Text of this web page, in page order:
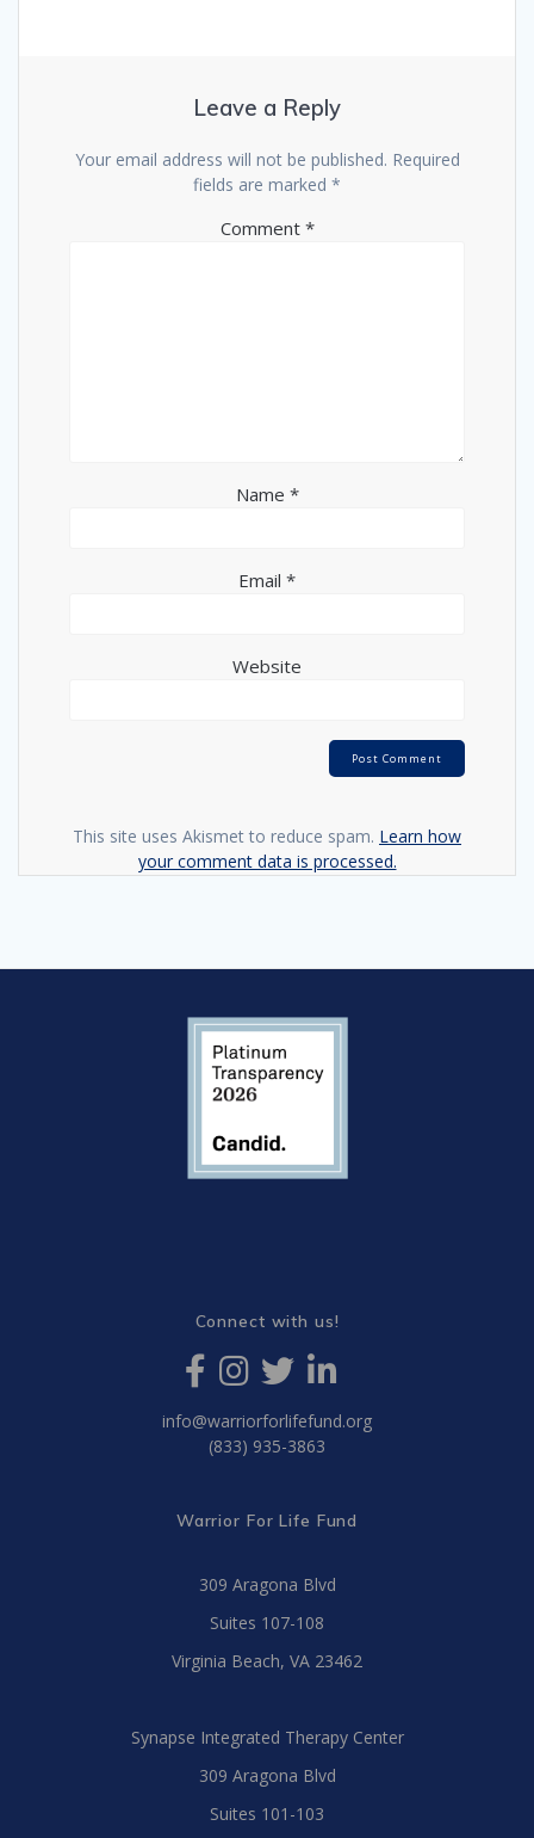
Leave a Reply
Your email address will not be published. Required
fields are marked *
Comment *
Name *
Email *
Website
This site uses Akismet to reduce spam. Learn how
your comment data is processed.
Connect with us!
info@warriorforlifefund.org
(833) 935-3863
Warrior For Life Fund
309 Aragona Blvd
Suites 107-108
Virginia Beach, VA 23462
Synapse Integrated Therapy Center
309 Aragona Blvd
Suites 101-103